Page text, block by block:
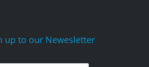
up to our Newesletter